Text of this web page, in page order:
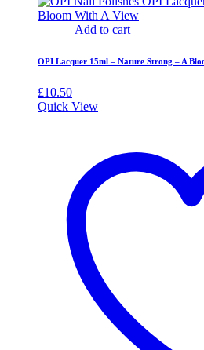
Add to cart
OPI Lacquer 15ml – Nature Strong – A
£10.50
Quick View